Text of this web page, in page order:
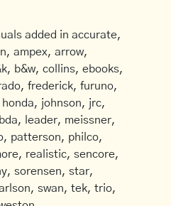
added in accurate,
ampex, arrow,
b&w, collins, ebooks,
frederick, furuno,
johnson, jrc,
leader, meissner,
patterson, philco,
realistic, sencore,
sorensen, star,
swan, tek, trio,